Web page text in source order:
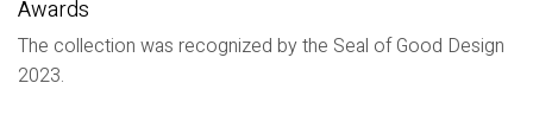
Awards
The collection was recognized by the Seal of Good Design
2023.